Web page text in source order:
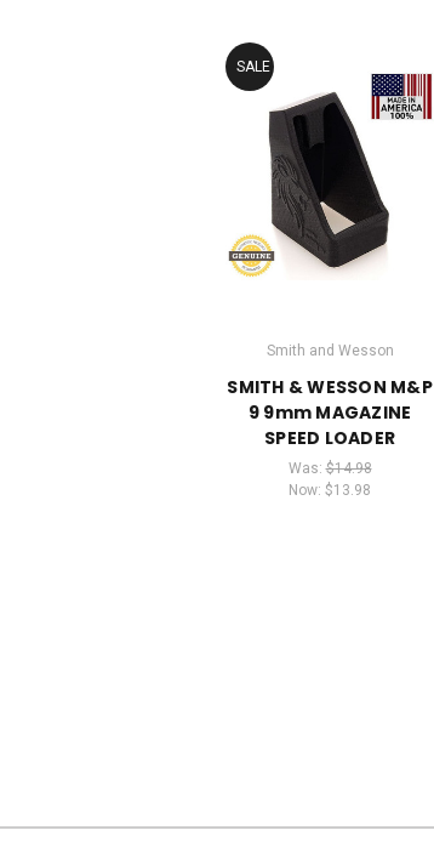
SALE
Smith and Wesson
SMITH & WESSON M&P
9 9mm MAGAZINE
SPEED LOADER
Was:$14.98
Now: $13.98